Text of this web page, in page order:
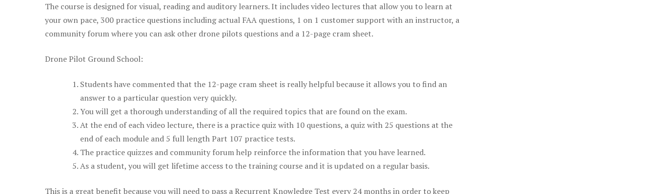
The course is designed for visual, reading and auditory learners. It includes video lectures that allow you to learn at
your own pace, 300 practice questions including actual FAA questions, 1 on 1 customer support with an instructor, a
community forum where you can ask other drone pilots questions and a 12-page cram sheet.
Drone Pilot Ground School:
Students have commented that the 12-page cram sheet is really helpful because it allows you to find an
answer to a particular question very quickly.
You will get a thorough understanding of all the required topics that are found on the exam.
At the end of each video lecture, there is a practice quiz with 10 questions, a quiz with 25 questions at the
end of each module and 5 full length Part 107 practice tests.
The practice quizzes and community forum help reinforce the information that you have learned.
As a student, you will get lifetime access to the training course and it is updated on a regular basis.
This is a great benefit because you will need to pass a Recurrent Knowledge Test every 24 months in order to keep